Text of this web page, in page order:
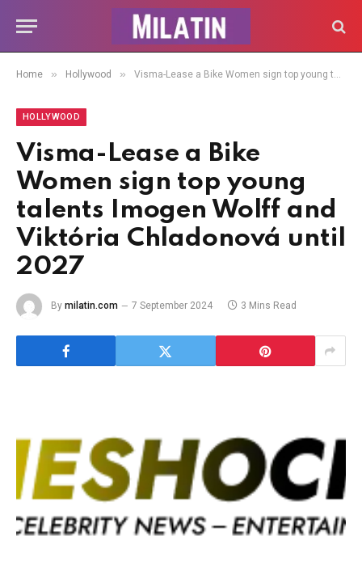
Home » Hollywood » Visma-Lease a Bike Women sign top young talents Imogen Wolff and Viktória Chladonová until 2027
HOLLYWOOD
Visma-Lease a Bike
Women sign top young
talents Imogen Wolff and
Viktória Chladonová until
2027
By milatin.com 7 September 2024 3 Mins Read